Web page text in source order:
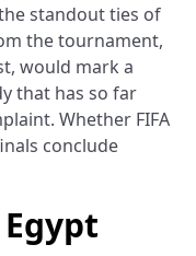
standout ties of
the tournament,
would mark a
that has so far
Whether FIFA
conclude